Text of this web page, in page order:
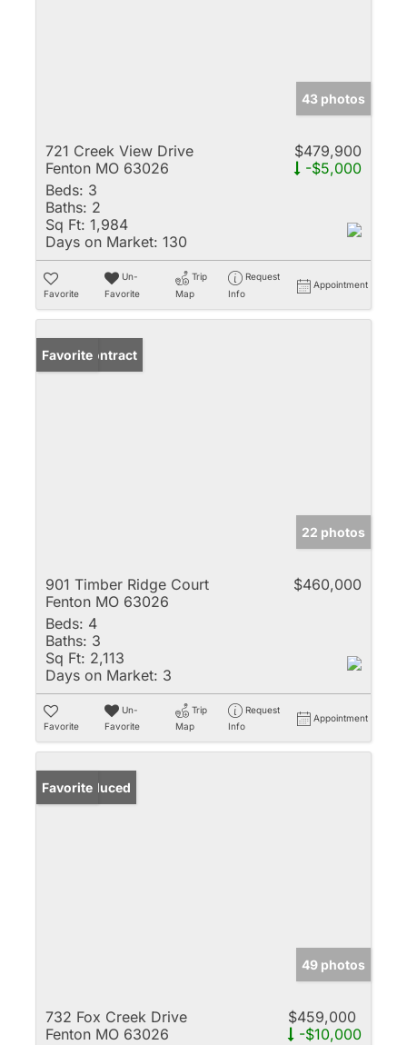
43 photos
721 Creek View Drive
Fenton MO 63026
$479,900
-$5,000
Beds: 3
Baths: 2
Sq Ft: 1,984
Days on Market: 130
Favorite
Un-
Favorite
Trip
Map
Request
Info
Appointment
Under Contract
Favorite
22 photos
901 Timber Ridge Court
Fenton MO 63026
$460,000
Beds: 4
Baths: 3
Sq Ft: 2,113
Days on Market: 3
Favorite
Un-
Favorite
Trip
Map
Request
Info
Appointment
Price Reduced
Favorite
49 photos
732 Fox Creek Drive
Fenton MO 63026
$459,000
-$10,000